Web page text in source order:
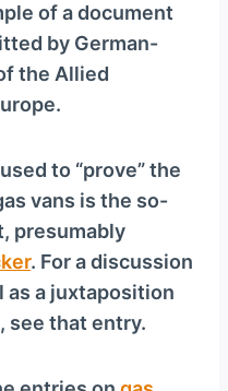
of a document
by German-
the Allied
to “prove” the
vans is the so-
presumably
. For a discussion
as a juxtaposition
see that entry.